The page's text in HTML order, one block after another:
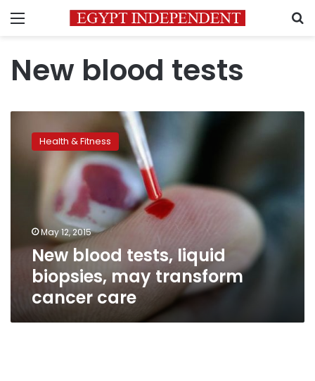
Menu
New blood tests
blood
tests, Health & Fitness
May 12, 2015
New blood tests, liquid
biopsies, may transform
cancer care